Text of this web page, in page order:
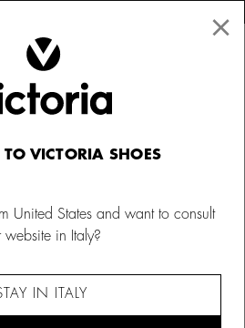
slippers from Victoria.
×
TO VICTORIA SHOES
United States and want to consult
website in Italy?
IN ITALY